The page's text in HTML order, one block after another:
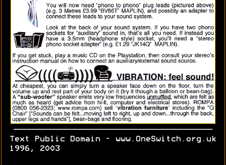
Text Public Domain - www.OneSwitch.org.uk
1996, 2003